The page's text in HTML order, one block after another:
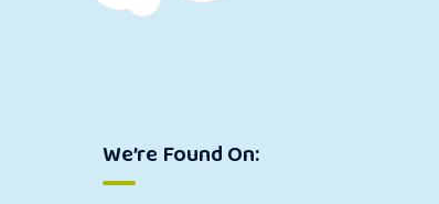
We’re Found On: